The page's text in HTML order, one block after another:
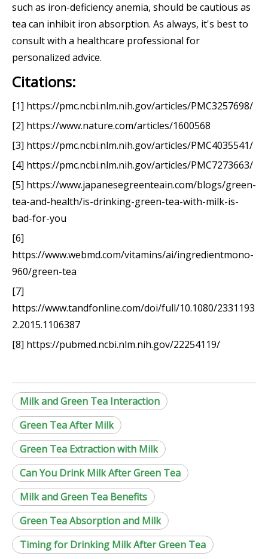
such as iron-deficiency anemia, should be cautious as
tea can inhibit iron absorption. As always, it's best to
consult with a healthcare professional for
personalized advice.
Citations:
[1] https://pmc.ncbi.nlm.nih.gov/articles/PMC3257698/
[2] https://www.nature.com/articles/1600568
[3] https://pmc.ncbi.nlm.nih.gov/articles/PMC4035541/
[4] https://pmc.ncbi.nlm.nih.gov/articles/PMC7273663/
[5] https://www.japanesegreenteain.com/blogs/green-
tea-and-health/is-drinking-green-tea-with-milk-is-
bad-for-you
[6]
https://www.webmd.com/vitamins/ai/ingredientmono-
960/green-tea
[7]
https://www.tandfonline.com/doi/full/10.1080/2331193
2.2015.1106387
[8] https://pubmed.ncbi.nlm.nih.gov/22254119/
Milk and Green Tea Interaction
Green Tea After Milk
Green Tea Extraction with Milk
Can You Drink Milk After Green Tea
Milk and Green Tea Benefits
Green Tea Absorption and Milk
Timing for Drinking Milk After Green Tea